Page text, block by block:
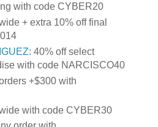
with code CYBER20
+ extra 10% off final
: 40% off select
with code NARCISCO40
+$300 with
with code CYBER30